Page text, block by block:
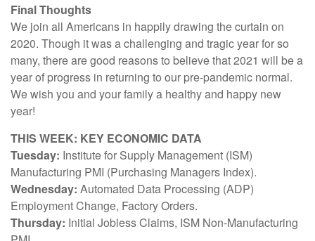
Final Thoughts
We join all Americans in happily drawing the curtain on
2020. Though it was a challenging and tragic year for so
many, there are good reasons to believe that 2021 will be a
year of progress in returning to our pre-pandemic normal.
We wish you and your family a healthy and happy new
year!
THIS WEEK: KEY ECONOMIC DATA
Tuesday: Institute for Supply Management (ISM)
Manufacturing PMI (Purchasing Managers Index).
Wednesday: Automated Data Processing (ADP)
Employment Change, Factory Orders.
Thursday: Initial Jobless Claims, ISM Non-Manufacturing